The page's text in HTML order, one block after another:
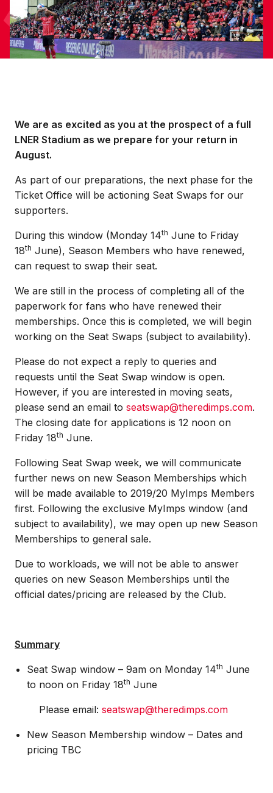
We are as excited as you at the prospect of a full
LNER Stadium as we prepare for your return in
August.
As part of our preparations, the next phase for the
Ticket Office will be actioning Seat Swaps for our
supporters.
During this window (Monday 14th June to Friday
18th June), Season Members who have renewed,
can request to swap their seat.
We are still in the process of completing all of the
paperwork for fans who have renewed their
memberships. Once this is completed, we will begin
working on the Seat Swaps (subject to availability).
Please do not expect a reply to queries and
requests until the Seat Swap window is open.
However, if you are interested in moving seats,
please send an email to seatswap@theredimps.com.
The closing date for applications is 12 noon on
Friday 18th June.
Following Seat Swap week, we will communicate
further news on new Season Memberships which
will be made available to 2019/20 MyImps Members
first. Following the exclusive MyImps window (and
subject to availability), we may open up new Season
Memberships to general sale.
Due to workloads, we will not be able to answer
queries on new Season Memberships until the
official dates/pricing are released by the Club.
Summary
Seat Swap window – 9am on Monday 14th June
to noon on Friday 18th June
Please email: seatswap@theredimps.com
New Season Membership window – Dates and
pricing TBC